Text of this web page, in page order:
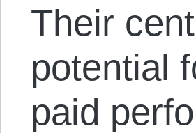
Their
potential
paid